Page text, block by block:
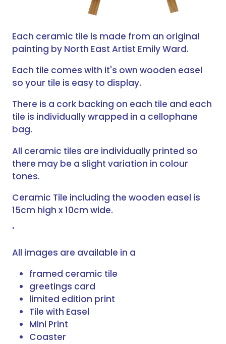
Each ceramic tile is made from an original
painting by North East Artist Emily Ward.
Each tile comes with it's own wooden easel
so your tile is easy to display.
There is a cork backing on each tile and each
tile is individually wrapped in a cellophane
bag.
All ceramic tiles are individually printed so
there may be a slight variation in colour
tones.
Ceramic Tile including the wooden easel is
15cm high x 10cm wide.
'
All images are available in a
framed ceramic tile
greetings card
limited edition print
Tile with Easel
Mini Print
Coaster